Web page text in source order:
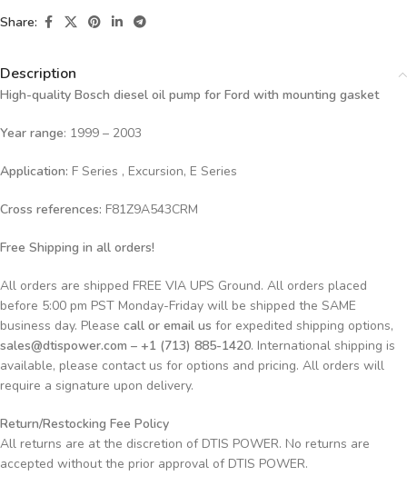
Share:
Description
High-quality Bosch diesel oil pump for Ford with mounting gasket
Year range: 1999 – 2003
Application: F Series , Excursion, E Series
Cross references: F81Z9A543CRM
Free Shipping in all orders!
All orders are shipped FREE VIA UPS Ground. All orders placed
before 5:00 pm PST Monday-Friday will be shipped the SAME
business day. Please call or email us for expedited shipping options,
sales@dtispower.com – +1 (713) 885-1420. International shipping is
available, please contact us for options and pricing. All orders will
require a signature upon delivery.
Return/Restocking Fee Policy
All returns are at the discretion of DTIS POWER. No returns are
accepted without the prior approval of DTIS POWER.